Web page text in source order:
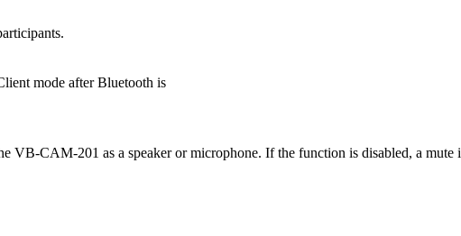
mode after Bluetooth is
VB-CAM-201 as a speaker or microphone. If the function is disabled, a mute